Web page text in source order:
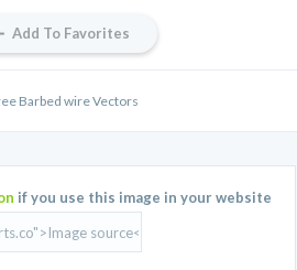
Add To Favorites
Barbed wire Vectors
if you use this image in your website